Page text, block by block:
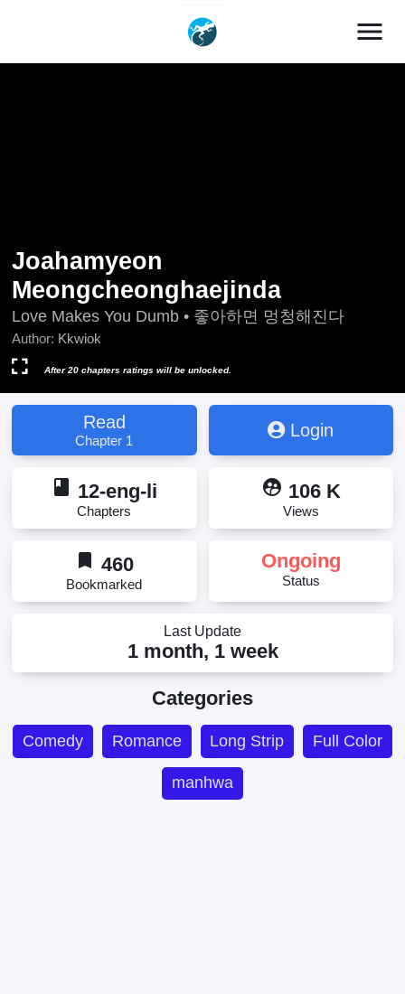
menu
Joahamyeon
Meongcheonghaejinda
Love Makes You Dumb • 좋아하면 멍청해진다
Author: Kkwiok
After 20 chapters ratings will be unlocked.
Read
Chapter 1
Login
book 12-eng-li
Chapters
supervised_user_circle 106 K
Views
bookmark 460
Bookmarked
Ongoing
Status
Last Update
1 month, 1 week
Categories
Comedy Romance Long Strip Full Color
manhwa